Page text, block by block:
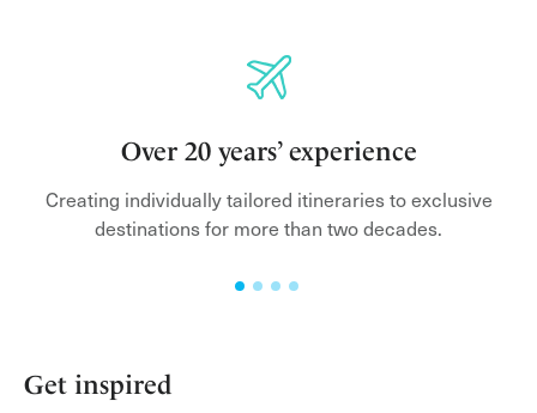
Over 20 years’ experience
Creating individually tailored itineraries to exclusive
destinations for more than two decades.
Get inspired